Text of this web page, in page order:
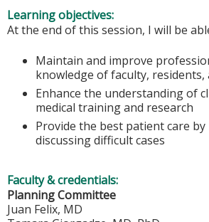
Learning objectives:
At the end of this session, I will be
Maintain and improve
knowledge of faculty, residents,
Enhance the understanding of
medical training and research
Provide the best patient care
discussing difficult cases
Faculty & credentials:
Planning Committee
Juan Felix, MD